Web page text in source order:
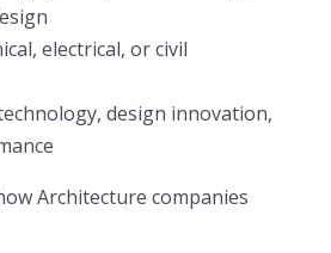
electrical, or civil
design innovation,
Architecture companies